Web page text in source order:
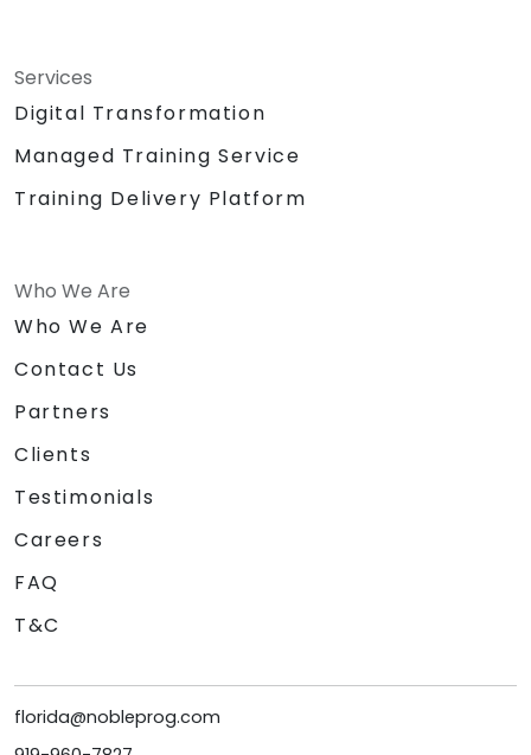
Services
Digital Transformation
Managed Training Service
Training Delivery Platform
Who We Are
Who We Are
Contact Us
Partners
Clients
Testimonials
Careers
FAQ
T&C
florida@nobleprog.com